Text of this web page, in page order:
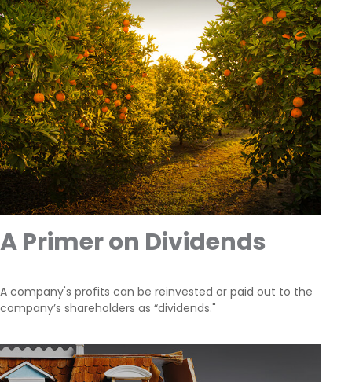
A Primer on Dividends
A company's profits can be reinvested or paid out to the
company’s shareholders as “dividends."